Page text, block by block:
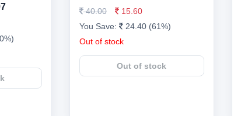
40.00
15.60
You Save:
24.40 (61%)
Out of stock
Out of stock